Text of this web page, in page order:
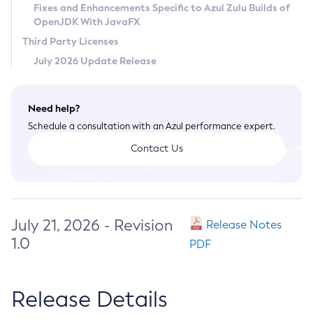
Terms of Use
Fixes and Enhancements Specific to Azul Zulu Builds of
OpenJDK With JavaFX
Third Party Licenses
July 2026 Update Release
Need help?
Schedule a consultation with an Azul performance expert.
Contact Us
July 21, 2026 - Revision
1.0
Release Notes
PDF
Release Details